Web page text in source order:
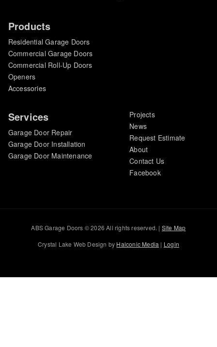
Products
Residential Garage Doors
Commercial Garage Doors
Commercial Roll-Up Doors
Openers
Accessories
Services
Garage Door Repair
Garage Door Installation
Garage Door Maintenance
Projects
News
Request Estimate
About
Contact Us
Facebook
ABS Garage Doors © 2026 All rights reserved. | Site Map
Crystal Lake Web Design by Halconic Media | Login